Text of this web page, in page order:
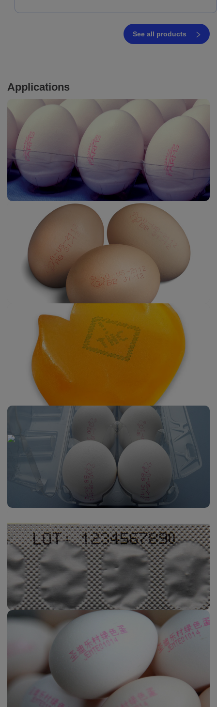
See all products
Applications